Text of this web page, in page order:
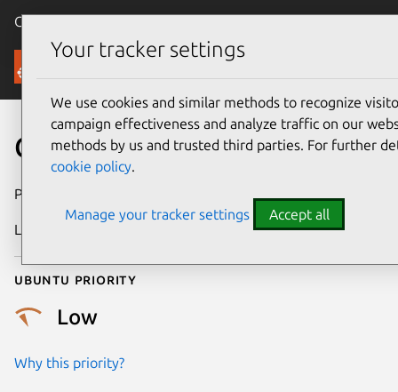
Canonical Ubuntu
Security
CVE-2021-20208
Publication date
Last updated
Ubuntu priority
Low
Why this priority?
Your tracker settings
We use cookies and similar methods to recognize
campaign effectiveness and analyze traffic on our
methods by us and trusted third parties. For further
cookie policy.
Manage your tracker settings Accept all